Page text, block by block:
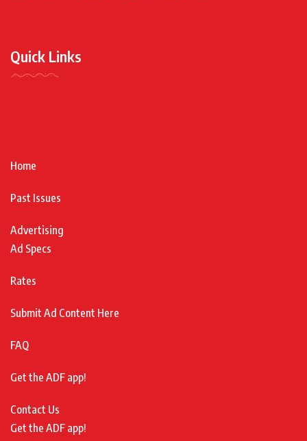
Quick Links
Home
Past Issues
Advertising
Ad Specs
Rates
Submit Ad Content Here
FAQ
Get the ADF app!
Contact Us
Get the ADF app!